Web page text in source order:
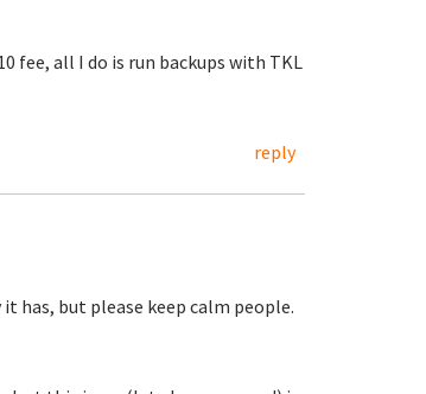
fee, all I do is run backups with TKL
reply
has, but please keep calm people.